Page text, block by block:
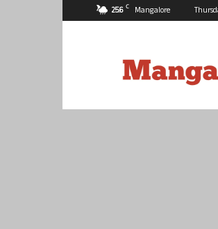
25.6 C Mangalore